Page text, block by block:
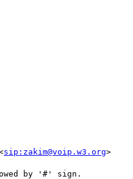
sip:zakim@voip.w3.org>
by '#' sign.